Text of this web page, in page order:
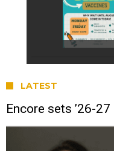
LATEST
Encore sets ’26-